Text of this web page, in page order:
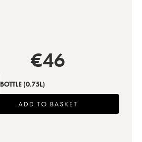
€46
BOTTLE (0.75L)
ADD TO BASKET